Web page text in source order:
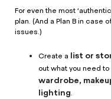
For even the most
plan. (And a Plan B in case
issues.)
Create a list or
out what you need
wardrobe,
lighting.